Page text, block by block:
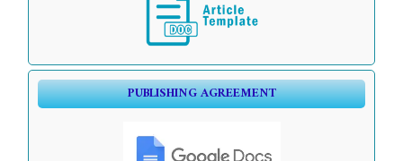
PUBLISHING AGREEMENT